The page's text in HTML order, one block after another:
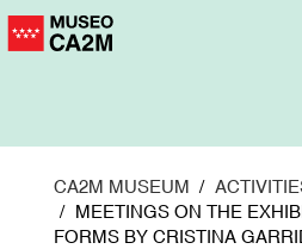
Skip
to
CA2M MUSEUM
MEETINGS ON THE
FORMS BY CRISTINA